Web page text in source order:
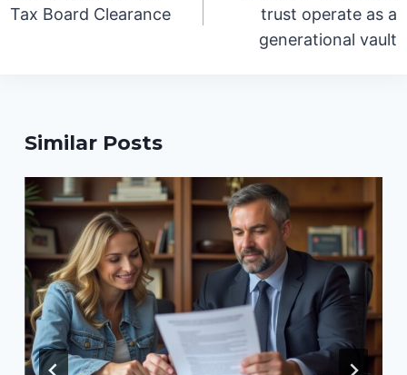
Tax Board Clearance
trust operate as a
generational vault
Similar Posts